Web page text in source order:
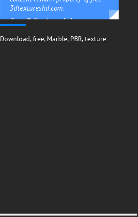
3dtextureshd.com.
free-3dtextureshd.com
Download,free, Marble, PBR,texture